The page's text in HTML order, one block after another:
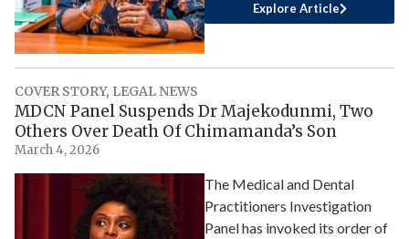
Explore Article
COVER STORY, LEGAL NEWS
MDCN Panel Suspends Dr Majekodunmi, Two
Others Over Death Of Chimamanda’s Son
March 4, 2026
The Medical and Dental
Practitioners Investigation
Panel has invoked its order of